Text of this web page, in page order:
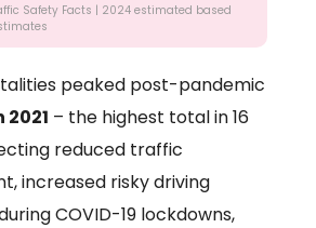
Safety Facts | 2024 estimated based
peaked post-pandemic
2021 – the highest total in 16
reduced traffic
increased risky driving
COVID-19 lockdowns,